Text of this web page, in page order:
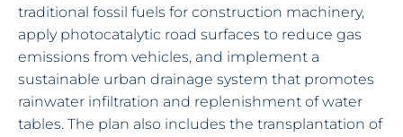
traditional fossil fuels for construction machinery,
apply photocatalytic road surfaces to reduce gas
emissions from vehicles, and implement a
sustainable urban drainage system that promotes
rainwater infiltration and replenishment of water
tables. The plan also includes the transplantation of